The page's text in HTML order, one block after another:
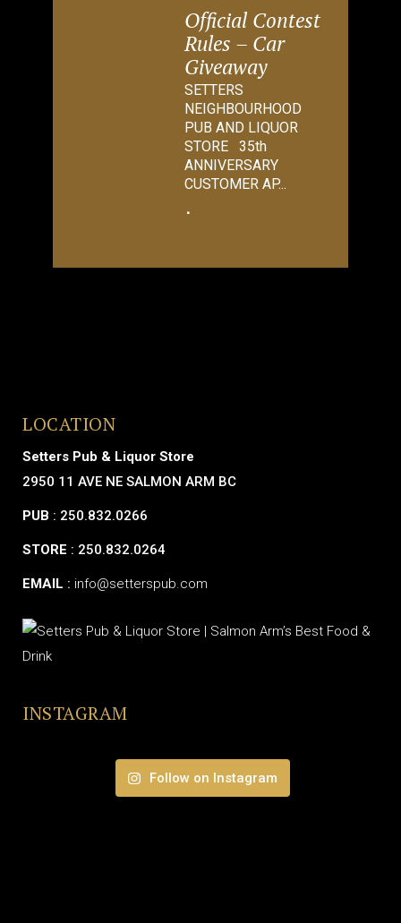
Official Contest
Rules – Car
Giveaway
SETTERS
NEIGHBOURHOOD
PUB AND LIQUOR
STORE 35th
ANNIVERSARY
CUSTOMER AP...
LOCATION
Setters Pub & Liquor Store
2950 11 AVE NE SALMON ARM BC
PUB : 250.832.0266
STORE : 250.832.0264
EMAIL : info@setterspub.com
INSTAGRAM
Follow on Instagram